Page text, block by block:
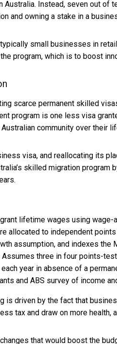
Australia. Instead, seven out of
and owning a stake in a
small businesses in
program, which is to boost
scarce permanent skilled
program is one less visa
community over their
visa, and reallocating its
skilled migration program
lifetime wages using wage-
allocated to independent
assumption, and indexes
Assumes three in four points-
year in absence of a
and ABS survey of income
is driven by the fact that
tax and draw on more health,
that would boost the